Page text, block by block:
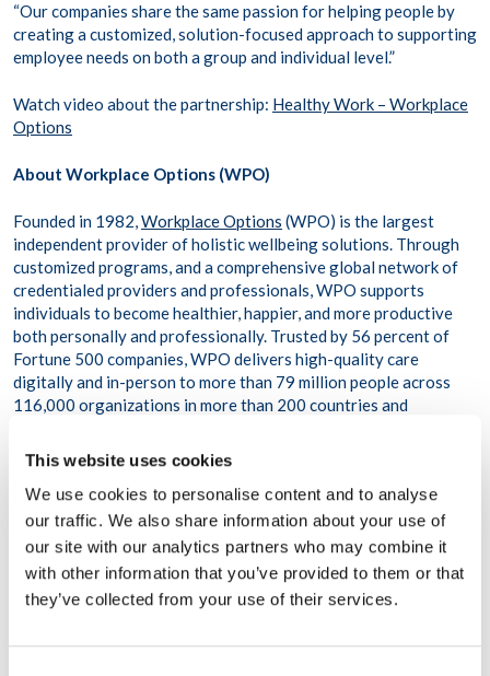
This website uses cookies
We use cookies to personalise content and to analyse
our traffic. We also share information about your use of
our site with our analytics partners who may combine it
with other information that you’ve provided to them or that
they’ve collected from your use of their services.
“Our companies share the same passion for helping people by
creating a customized, solution-focused approach to supporting
employee needs on both a group and individual level.”
Watch video about the partnership: Healthy Work – Workplace
Options
About Workplace Options (WPO)
Founded in 1982,Workplace Options (WPO) is the largest
independent provider of holistic wellbeing solutions. Through
customized programs, and a comprehensive global network of
credentialed providers and professionals, WPO supports
individuals to become healthier, happier, and more productive
both personally and professionally. Trusted by 56 percent of
Fortune 500 companies, WPO delivers high-quality care
digitally and in-person to more than 79 million people across
116,000 organizations in more than 200 countries and
Healthy Work’smission is to help businesses and employees
with their personal and professional difficulties. We strive to
improve your productivity, profitability, and overall well-being
by providing counseling, consulting, psychological help, crisis
intervention, and life skills services.